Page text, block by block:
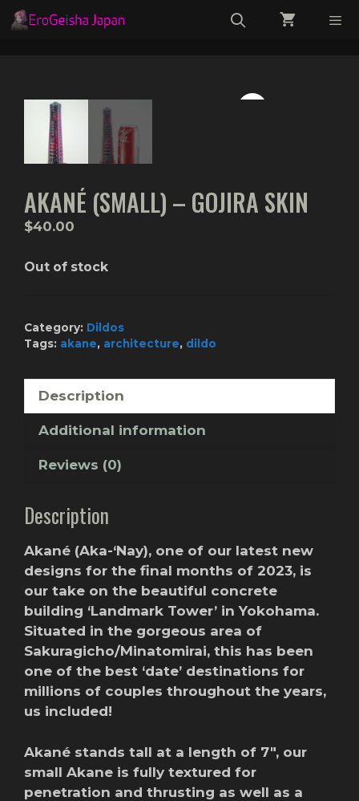
Skip
to
AKANÉ (SMALL) – GOJIRA SKIN
$40.00
Out of stock
Category: Dildos
Tags: akane, architecture, dildo
Description
Additional information
Reviews (0)
Description
Akané (Aka-‘Nay), one of our latest new
designs for the final months of 2023, is
our take on the beautiful concrete
building ‘Landmark Tower’ in Yokohama.
Situated in the gorgeous area of
Sakuragicho/Minatomirai, this has been
one of the best ‘date’ destinations for
millions of couples throughout the years,
us included!
Akané stands tall at a length of 7″, our
small Akane is fully textured for
penetration and thrusting as well as a